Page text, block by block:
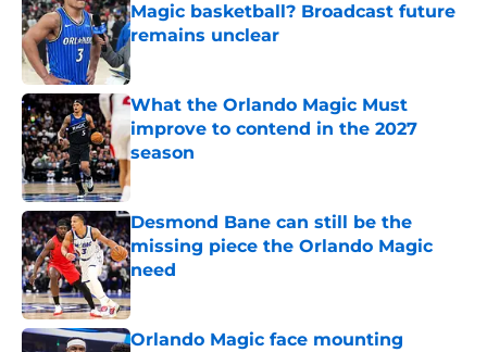
Magic basketball? Broadcast future
remains unclear
Published by on Invalid Date
What the Orlando Magic Must
improve to contend in the 2027
season
Published by on Invalid Date
Desmond Bane can still be the
missing piece the Orlando Magic
need
Published by on Invalid Date
Orlando Magic face mounting